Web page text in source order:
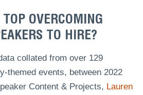
OVERCOMING
TO HIRE?
collated from over 129
themed events, between 2022
Content & Projects, Lauren